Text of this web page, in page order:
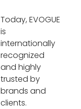
Today, EVOGUE
is
internationally
recognized
and highly
trusted by
brands and
clients.